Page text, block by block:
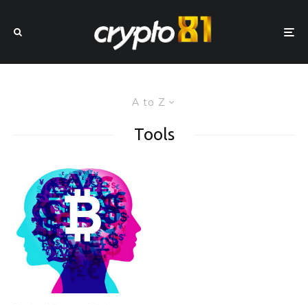
A to Z
Tools